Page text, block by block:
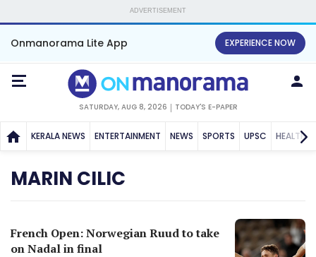
ADVERTISEMENT
Onmanorama Lite App EXPERIENCE NOW
SATURDAY, AUG 8, 2026 TODAY'S E-PAPER
KERALA NEWS ENTERTAINMENT NEWS SPORTS UPSC HEALTH
MARIN CILIC
French Open: Norwegian Ruud to take
on Nadal in final